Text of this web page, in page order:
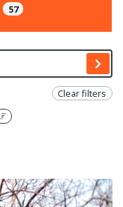
57
Clear filters